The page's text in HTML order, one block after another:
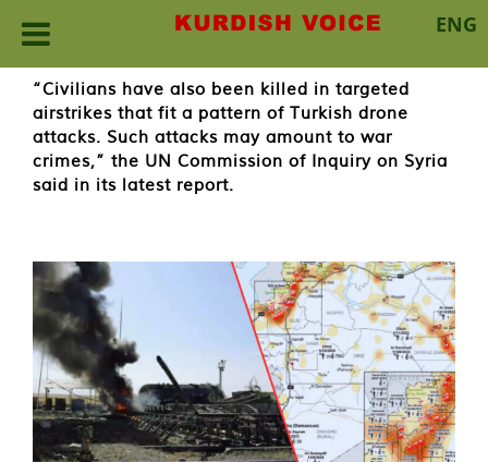
ENG
content
“Civilians have also been killed in targeted
airstrikes that fit a pattern of Turkish drone
attacks. Such attacks may amount to war
crimes,” the UN Commission of Inquiry on Syria
said in its latest report.